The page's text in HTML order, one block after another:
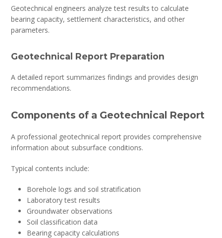
Geotechnical engineers analyze test results to calculate
bearing capacity, settlement characteristics, and other
parameters.
Geotechnical Report Preparation
A detailed report summarizes findings and provides design
recommendations.
Components of a Geotechnical Report
A professional geotechnical report provides comprehensive
information about subsurface conditions.
Typical contents include:
Borehole logs and soil stratification
Laboratory test results
Groundwater observations
Soil classification data
Bearing capacity calculations